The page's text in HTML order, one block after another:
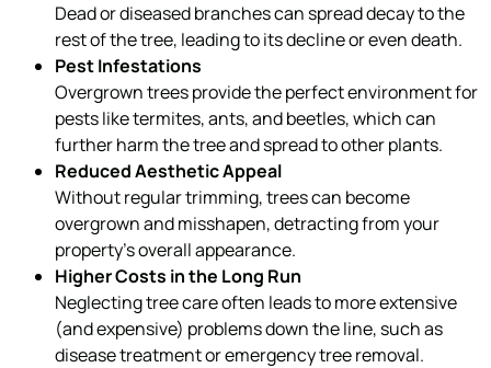
Dead or diseased branches can spread decay to the
rest of the tree, leading to its decline or even death.
Pest Infestations
Overgrown trees provide the perfect environment for
pests like termites, ants, and beetles, which can
further harm the tree and spread to other plants.
Reduced Aesthetic Appeal
Without regular trimming, trees can become
overgrown and misshapen, detracting from your
property’s overall appearance.
Higher Costs in the Long Run
Neglecting tree care often leads to more extensive
(and expensive) problems down the line, such as
disease treatment or emergency tree removal.